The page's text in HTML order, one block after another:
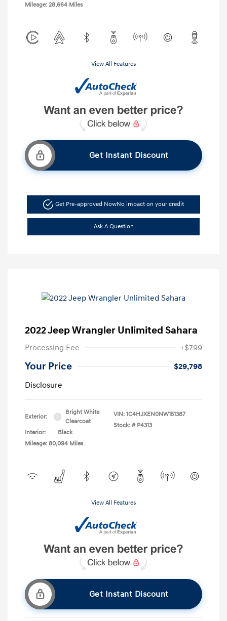
Mileage: 28,664 Miles
View All Features
Get Instant Discount
Get Pre-approved NowNo impact on your credit
Ask A Question
2022 Jeep Wrangler Unlimited Sahara
Processing Fee +$799
Your Price
$29,798
Disclosure
Exterior:
Bright White
Clearcoat
Interior:
Black
Mileage: 80,094 Miles
VIN: 1C4HJXEN0NW151387
Stock: # P4313
View All Features
Get Instant Discount